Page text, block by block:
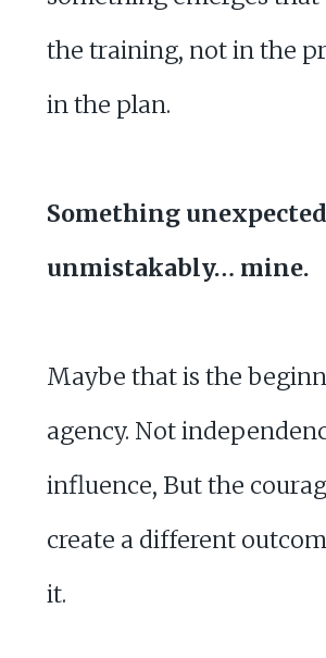
the training, not in the
in the plan.
Something
unmistakably… mine.
Maybe that is the
agency. Not
influence, But the
create a different
it.